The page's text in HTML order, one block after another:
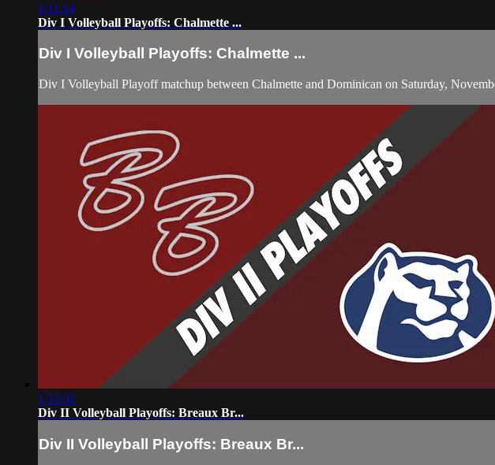
1:11:14
Div I Volleyball Playoffs: Chalmette ...
Div I Volleyball Playoffs: Chalmette ...
Div I Volleyball Playoff matchup between Chalmette and Dominican on Saturday,
1:13:32
Div II Volleyball Playoffs: Breaux Br...
Div II Volleyball Playoffs: Breaux Br...